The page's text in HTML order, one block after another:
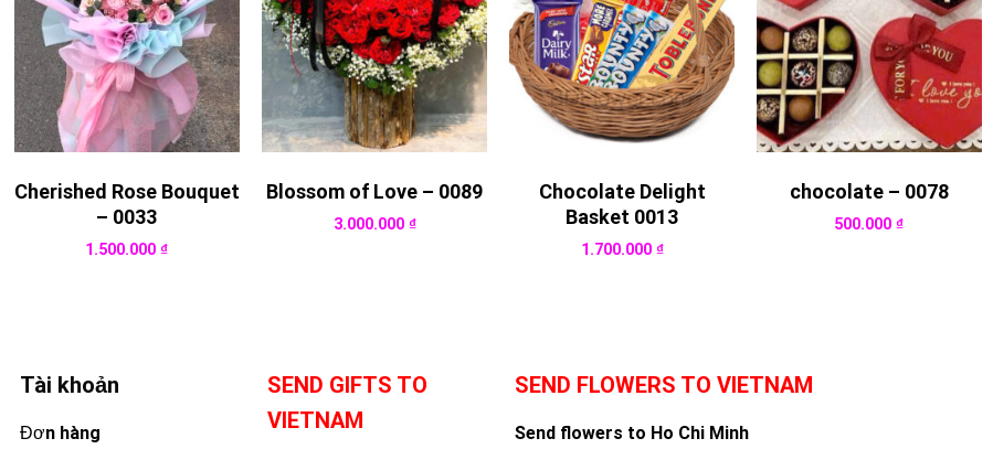
Cherished Rose Bouquet
– 0033
1.500.000₫
Blossom of Love – 0089
3.000.000 ₫
Chocolate Delight
Basket 0013
1.700.000 ₫
chocolate – 0078
500.000₫
Tài khoản
Đơn hàng
SEND GIFTS TO
VIETNAM
SEND FLOWERS TO VIETNAM
Send flowers to Ho Chi Minh